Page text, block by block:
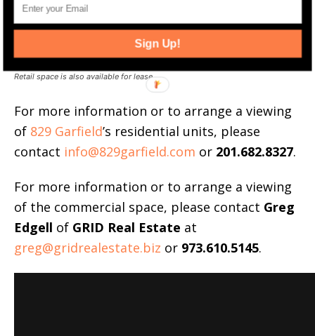
Retail space is also available for lease.
For more information or to arrange a viewing
of 829 Garfield’s residential units, please
contact info@829garfield.com or 201.682.8327.
For more information or to arrange a viewing
of the commercial space, please contact Greg
Edgell of GRID Real Estate at
greg@gridrealestate.biz or 973.610.5145.
Sign Up!